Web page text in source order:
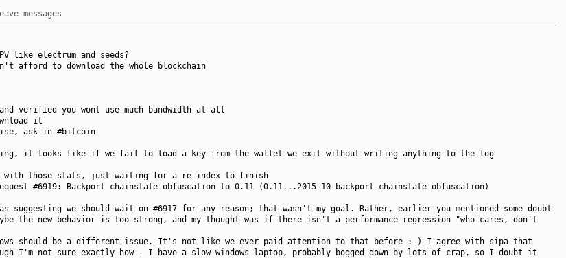
messages
like electrum and seeds?
afford to download the whole blockchain
verified you wont use much bandwidth at all
it
ask in #bitcoin
it looks like if we fail to load a key from the wallet we exit without writing anything to the log
with those stats, just waiting for a re-index to finish
#6919: Backport chainstate obfuscation to 0.11 (0.11...2015_10_backport_chainstate_obfuscation)
suggesting we should wait on #6917 for any reason; that wasn't my goal. Rather, earlier you mentioned some doubt
the new behavior is too strong, and my thought was if there isn't a performance regression "who cares, don't
should be a different issue. It's not like we ever paid attention to that before :-) I agree with sipa that
I'm not sure exactly how - I have a slow windows laptop, probably bogged down by lots of crap, so I doubt it